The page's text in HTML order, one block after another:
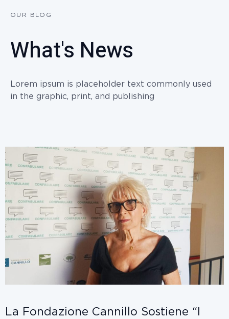
OUR BLOG
What's News
Lorem ipsum is placeholder text commonly used
in the graphic, print, and publishing
La Fondazione Cannillo Sostiene “i